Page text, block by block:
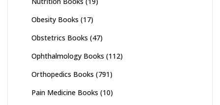
Obesity Books (17)
Obstetrics Books (47)
Ophthalmology Books (112)
Orthopedics Books (791)
Pain Medicine Books (10)